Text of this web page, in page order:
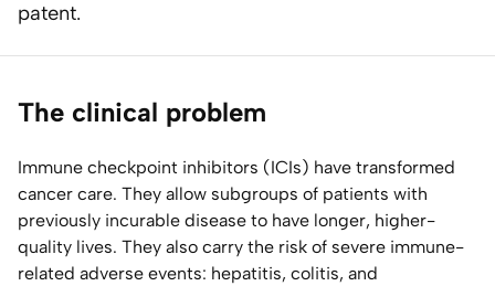
Leadership
Contact
About
patent.
The clinical problem
Immune checkpoint inhibitors (ICIs) have transformed
cancer care. They allow subgroups of patients with
previously incurable disease to have longer, higher-
quality lives. They also carry the risk of severe immune-
related adverse events: hepatitis, colitis, and